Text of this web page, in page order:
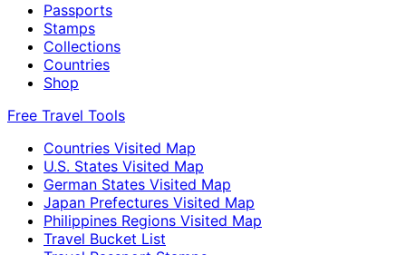
Passports
Stamps
Collections
Countries
Shop
Free Travel Tools
Countries Visited Map
U.S. States Visited Map
German States Visited Map
Japan Prefectures Visited Map
Philippines Regions Visited Map
Travel Bucket List